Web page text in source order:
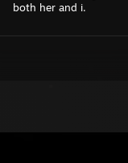
both her and i.